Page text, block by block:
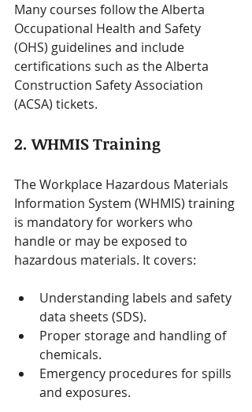
Many courses follow the Alberta
Occupational Health and Safety
(OHS) guidelines and include
certifications such as the Alberta
Construction Safety Association
(ACSA) tickets.
2. WHMIS Training
The Workplace Hazardous Materials
Information System (WHMIS) training
is mandatory for workers who
handle or may be exposed to
hazardous materials. It covers:
Understanding labels and safety
data sheets (SDS).
Proper storage and handling of
chemicals.
Emergency procedures for spills
and exposures.